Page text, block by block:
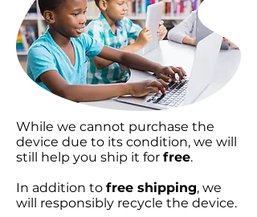
While we cannot purchase the
device due to its condition, we will
still help you ship it for free.
In addition to free shipping, we
will responsibly recycle the device.